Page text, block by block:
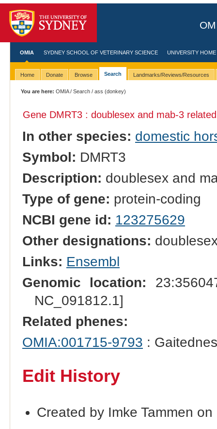
OMIA SYDNEY SCHOOL OF VETERINARY SCIENCE UNIVERSITY HOME
Home Donate Browse Search Landmarks/Reviews/Resources
You are here: OMIA/Search / ass (donkey)
Gene DMRT3 : doublesex and mab-3
In other species: domestic
Symbol: DMRT3
Description: doublesex and
Type of gene: protein-coding
NCBI gene id: 123275629
Other designations:
Links: Ensembl
Genomic location:
NC_091812.1]
Related phenes:
OMIA:001715-9793 :
Edit History
Created by Imke Tammen